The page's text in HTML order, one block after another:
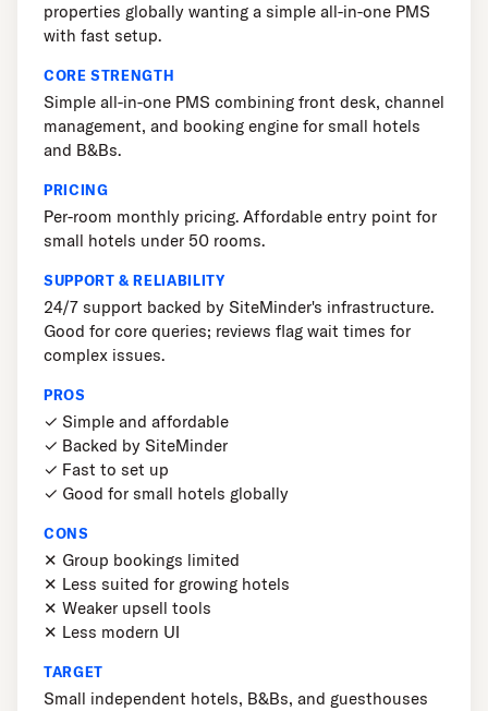
properties globally wanting a simple all-in-one PMS
with fast setup.
CORE STRENGTH
Simple all-in-one PMS combining front desk, channel
management, and booking engine for small hotels
and B&Bs.
PRICING
Per-room monthly pricing. Affordable entry point for
small hotels under 50 rooms.
SUPPORT & RELIABILITY
24/7 support backed by SiteMinder's infrastructure.
Good for core queries; reviews flag wait times for
complex issues.
PROS
✓ Simple and affordable
✓ Backed by SiteMinder
✓ Fast to set up
✓ Good for small hotels globally
CONS
✕ Group bookings limited
✕ Less suited for growing hotels
✕ Weaker upsell tools
✕ Less modern UI
TARGET
Small independent hotels, B&Bs, and guesthouses